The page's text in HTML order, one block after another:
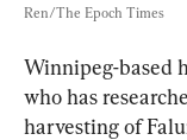
Ren/The Epoch Times
Winnipeg-based
who has
harvesting of